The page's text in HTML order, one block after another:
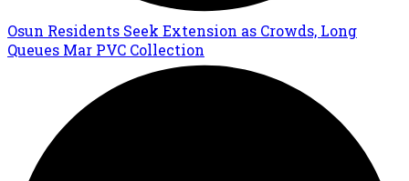
Osun Residents Seek Extension as Crowds, Long
Queues Mar PVC Collection